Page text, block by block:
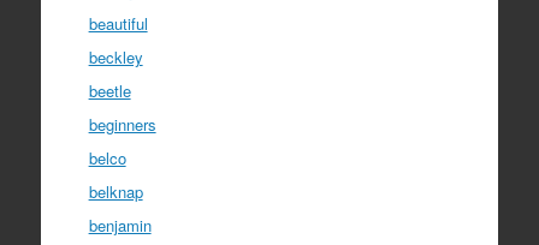
beautiful
beckley
beetle
beginners
belco
belknap
benjamin